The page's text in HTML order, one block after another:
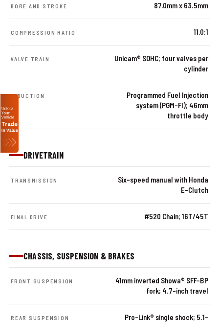
BORE AND STROKE 87.0mm x 63.5mm
COMPRESSION RATIO 11.0:1
VALVE TRAIN
Unicam® SOHC; four valves per
cylinder
INDUCTION
Programmed Fuel Injection
system (PGM-FI); 46mm
throttle body
DRIVETRAIN
TRANSMISSION
Six-speed manual with Honda
E-Clutch
FINAL DRIVE #520 Chain; 16T/45T
CHASSIS, SUSPENSION & BRAKES
FRONT SUSPENSION
41mm inverted Showa® SFF-BP
fork; 4.7-inch travel
REAR SUSPENSION
Pro-Link® single shock; 5.1-